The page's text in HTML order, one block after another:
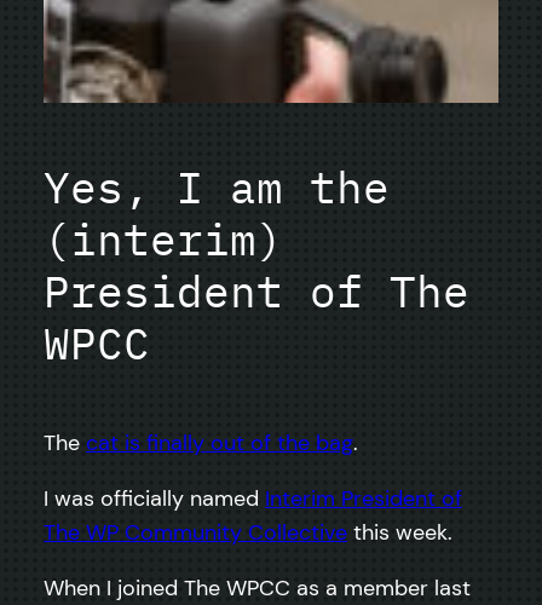
Yes, I am the
(interim)
President of The
WPCC
The cat is finally out of the bag.
I was officially named Interim President of
The WP Community Collective this week.
When I joined The WPCC as a member last